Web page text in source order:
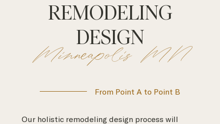
REMODELING
DESIGN
Minneapolis MN
From Point A to Point B
Our holistic remodeling design process will